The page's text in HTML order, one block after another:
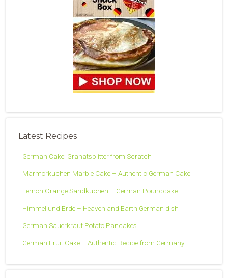
Latest Recipes
German Cake: Granatsplitter from Scratch
Marmorkuchen Marble Cake – Authentic German Cake
Lemon Orange Sandkuchen – German Poundcake
Himmel und Erde – Heaven and Earth German dish
German Sauerkraut Potato Pancakes
German Fruit Cake – Authentic Recipe from Germany